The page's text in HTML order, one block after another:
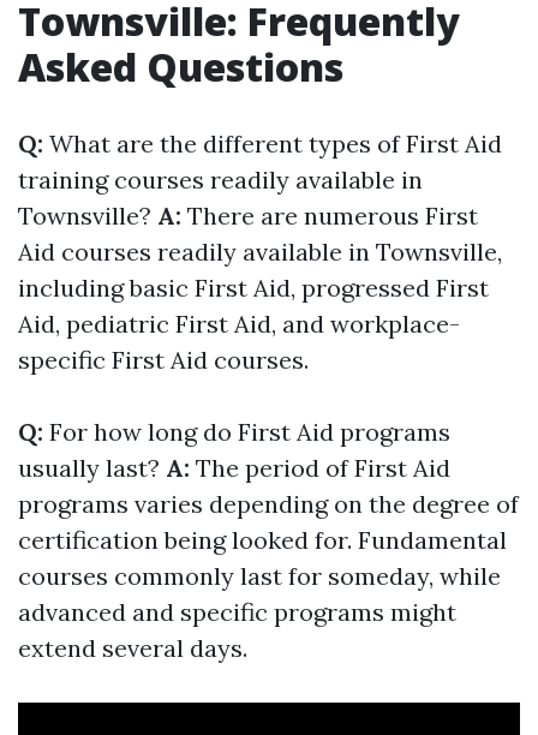
Townsville: Frequently
Asked Questions
Q: What are the different types of First Aid
training courses readily available in
Townsville? A: There are numerous First
Aid courses readily available in Townsville,
including basic First Aid, progressed First
Aid, pediatric First Aid, and workplace-
specific First Aid courses.
Q: For how long do First Aid programs
usually last? A: The period of First Aid
programs varies depending on the degree of
certification being looked for. Fundamental
courses commonly last for someday, while
advanced and specific programs might
extend several days.